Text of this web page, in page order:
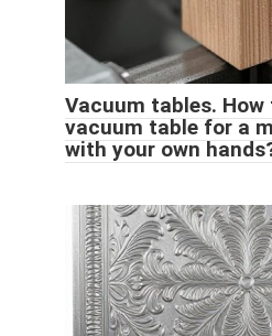
Vacuum tables. How
vacuum table for a
with your own